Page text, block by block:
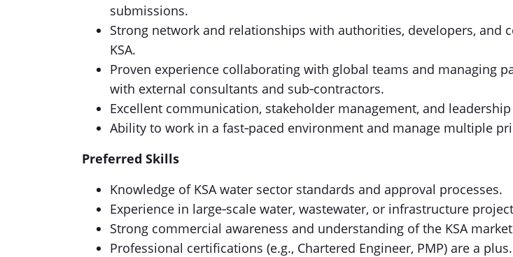
submissions.
Strong network and relationships with authorities, developers, and
KSA.
Proven experience collaborating with global teams and managing
with external consultants and sub‑contractors.
Excellent communication, stakeholder management, and
Ability to work in a fast‑paced environment and manage multiple
Preferred Skills
Knowledge of KSA water sector standards and approval processes.
Experience in large‑scale water, wastewater, or infrastructure
Strong commercial awareness and understanding of the KSA
Professional certifications (e.g., Chartered Engineer, PMP) are a plus.